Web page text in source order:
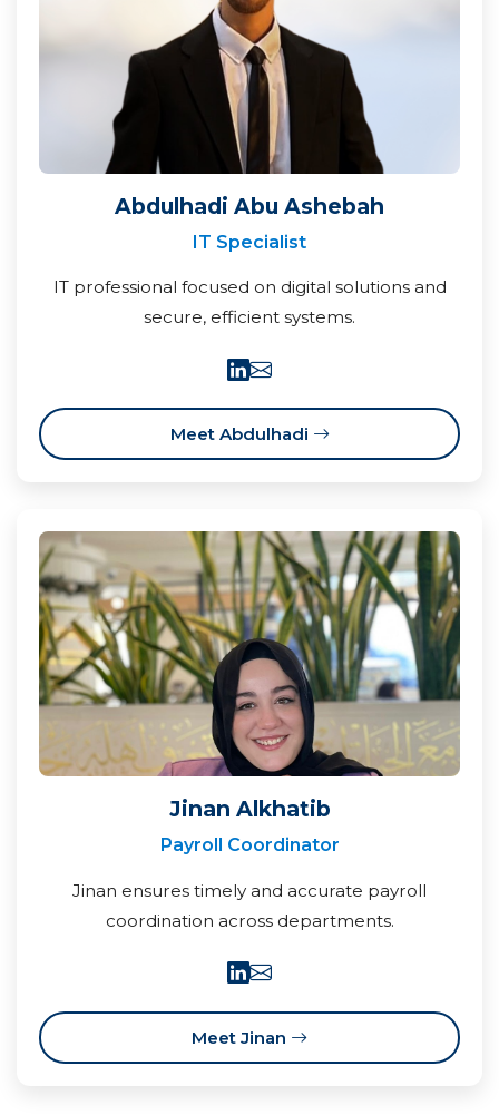
Abdulhadi Abu Ashebah
IT Specialist
IT professional focused on digital solutions and
secure, efficient systems.
Meet Abdulhadi
Jinan Alkhatib
Payroll Coordinator
Jinan ensures timely and accurate payroll
coordination across departments.
Meet Jinan